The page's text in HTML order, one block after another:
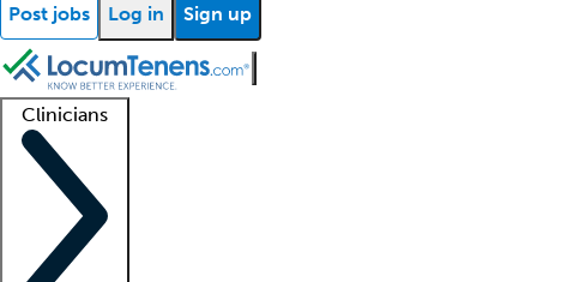
Post jobs Log in Sign up
Clinicians